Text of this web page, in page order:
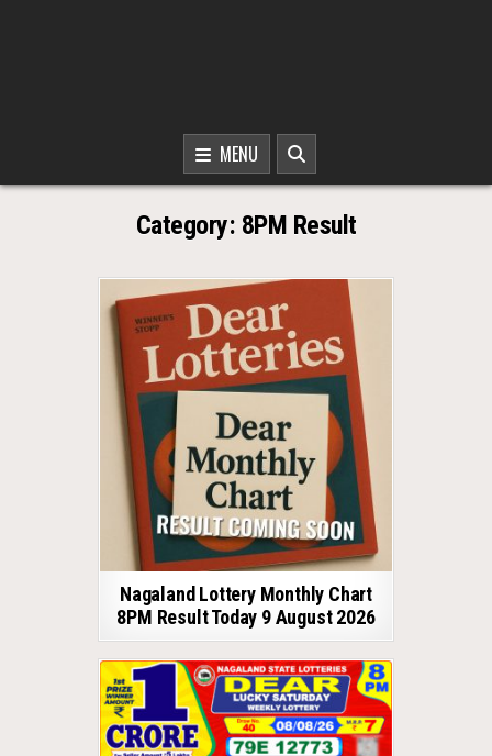
MENU
Category: 8PM Result
Nagaland Lottery Monthly Chart
8PM Result Today 9 August 2026